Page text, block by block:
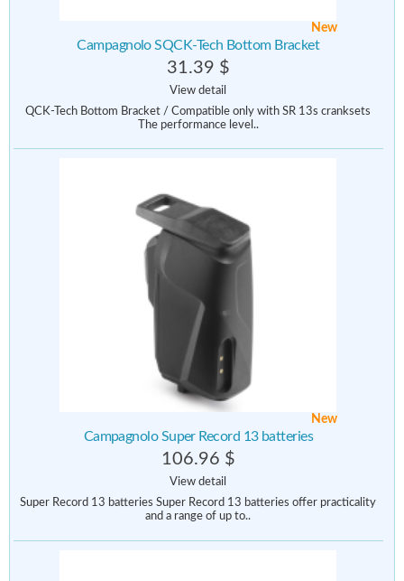
New
Campagnolo SQCK-Tech Bottom Bracket
31.39 $
View detail
QCK-Tech Bottom Bracket / Compatible only with SR 13s cranksets
The performance level..
New
Campagnolo Super Record 13 batteries
106.96 $
View detail
Super Record 13 batteries Super Record 13 batteries offer practicality
and a range of up to..